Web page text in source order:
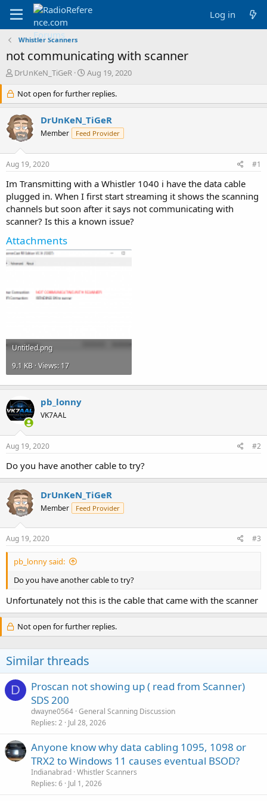
Log in
Whistler Scanners
not communicating with scanner
T
r
e
a
d
s
r
e
r
DrUnKeN_TiGeR
S
a
r
t
d
a
Aug 19, 2020
Not open for further replies.
DrUnKeN_TiGeR
Member Feed Provider
Aug 19, 2020 #1
Im Transmitting with a Whistler 1040 i have the data cable
plugged in. When I first start streaming it shows the scanning
channels but soon after it says not communicating with
scanner? Is this a known issue?
Attachments
Untitled.png
9.1 KB · Views: 17
pb_lonny
VK7AAL
Aug 19, 2020 #2
Do you have another cable to try?
DrUnKeN_TiGeR
Member Feed Provider
Aug 19, 2020 #3
pb_lonny said:
Do you have another cable to try?
Unfortunately not this is the cable that came with the scanner
Not open for further replies.
Similar threads
D
Proscan not showing up ( read from Scanner)
SDS 200
dwayne0564 General Scanning Discussion
Replies 2 Jul 28, 2026
Anyone know why data cabling 1095, 1098 or
TRX2 to Windows 11 causes eventual BSOD?
Indianabrad Whistler Scanners
Replies 6 Jul 1, 2026